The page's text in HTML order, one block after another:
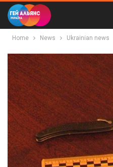
Home News Ukrainian news